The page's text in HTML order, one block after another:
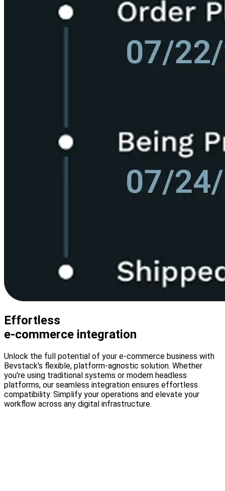
Effortless
e-commerce integration
Unlock the full potential of your e-commerce business with
Bevstack's flexible, platform-agnostic solution. Whether
you're using traditional systems or modern headless
platforms, our seamless integration ensures effortless
compatibility. Simplify your operations and elevate your
workflow across any digital infrastructure.